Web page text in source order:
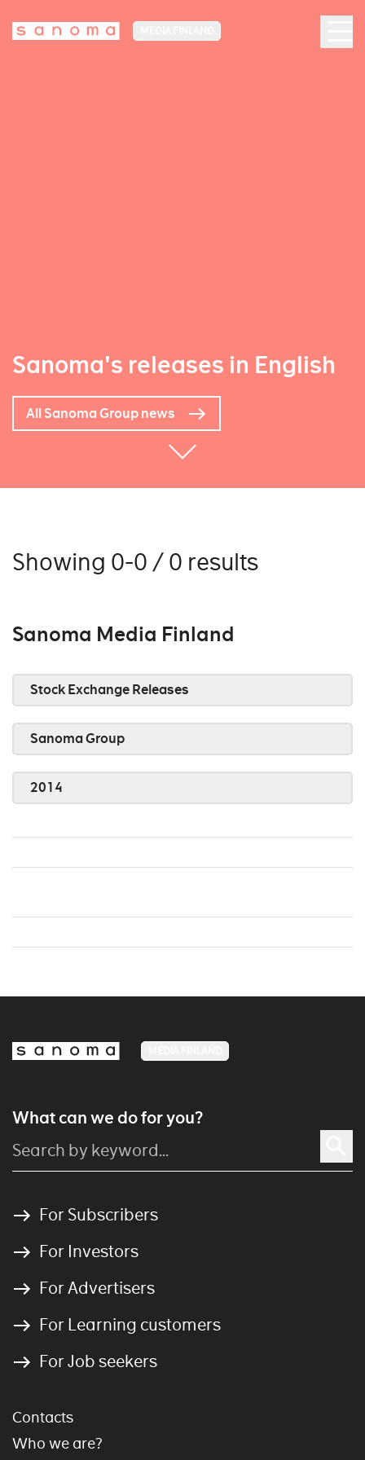
Sanoma's releases in English
All Sanoma Group news
Showing 0-0 / 0 results
Sanoma Media Finland
Stock Exchange Releases
Sanoma Group
2014
What can we do for you?
For Subscribers
For Investors
For Advertisers
For Learning customers
For Job seekers
Contacts
Who we are?